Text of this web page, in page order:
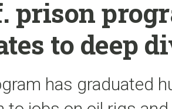
prison
to deep
has graduated